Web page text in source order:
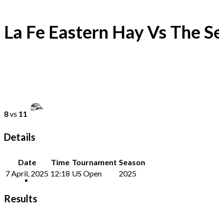
La Fe Eastern Hay Vs The
8vs 11
Details
Date Time Tournament Season
7 April, 2025 12:18 US Open 2025
Results